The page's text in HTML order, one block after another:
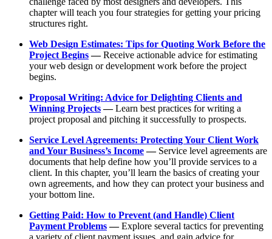
chapter will teach you four strategies for getting your pricing
structures right.
Web Design Estimates: Tips for Quoting Work Before the
Project Begins—Receive actionable advice for estimating
your web design or development work before the project
begins.
Proposal Writing: Advice for Delighting Clients and
Winning Projects—Learn best practices for writing a
project proposal and pitching it successfully to prospects.
Service Level Agreements: Protecting Your Client Work
and Your Business’s Income—Service level agreements are
documents that help define how you’ll provide services to a
client. In this chapter, you’ll learn the basics of creating your
own agreements, and how they can protect your business and
your bottom line.
Getting Paid: How to Prevent (and Handle) Client
Payment Problems—Explore several tactics for preventing